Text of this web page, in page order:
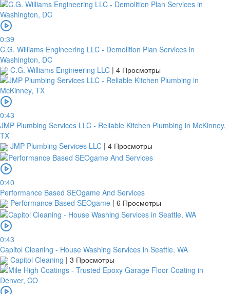
0:39
C.G. Williams Engineering LLC - Demolition Plan Services in
Washington, DC
C.G. Williams Engineering LLC | 4 Просмотры
0:43
JMP Plumbing Services LLC - Reliable Kitchen Plumbing in McKinney,
TX
JMP Plumbing Services LLC | 4 Просмотры
0:40
Performance Based SEOgame And Services
Performance Based SEOgame | 6 Просмотры
0:43
Capitol Cleaning - House Washing Services in Seattle, WA
Capitol Cleaning | 3 Просмотры